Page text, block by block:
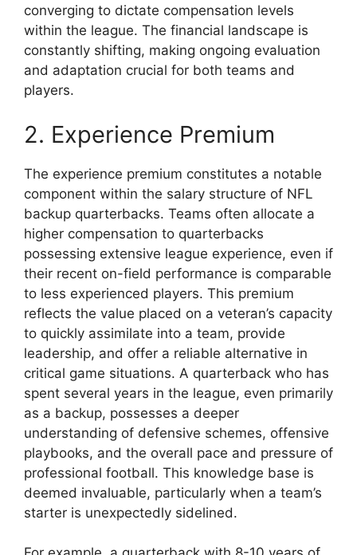
converging to dictate compensation levels
within the league. The financial landscape is
constantly shifting, making ongoing evaluation
and adaptation crucial for both teams and
players.
2. Experience Premium
The experience premium constitutes a notable
component within the salary structure of NFL
backup quarterbacks. Teams often allocate a
higher compensation to quarterbacks
possessing extensive league experience, even if
their recent on-field performance is comparable
to less experienced players. This premium
reflects the value placed on a veteran’s capacity
to quickly assimilate into a team, provide
leadership, and offer a reliable alternative in
critical game situations. A quarterback who has
spent several years in the league, even primarily
as a backup, possesses a deeper
understanding of defensive schemes, offensive
playbooks, and the overall pace and pressure of
professional football. This knowledge base is
deemed invaluable, particularly when a team’s
starter is unexpectedly sidelined.